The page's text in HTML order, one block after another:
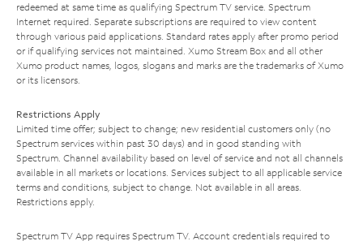
redeemed at same time as qualifying Spectrum TV service. Spectrum
Internet required. Separate subscriptions are required to view content
through various paid applications. Standard rates apply after promo period
or if qualifying services not maintained. Xumo Stream Box and all other
Xumo product names, logos, slogans and marks are the trademarks of Xumo
or its licensors.
Restrictions Apply
Limited time offer; subject to change; new residential customers only (no
Spectrum services within past 30 days) and in good standing with
Spectrum. Channel availability based on level of service and not all channels
available in all markets or locations. Services subject to all applicable service
terms and conditions, subject to change. Not available in all areas.
Restrictions apply.
Spectrum TV App requires Spectrum TV. Account credentials required to